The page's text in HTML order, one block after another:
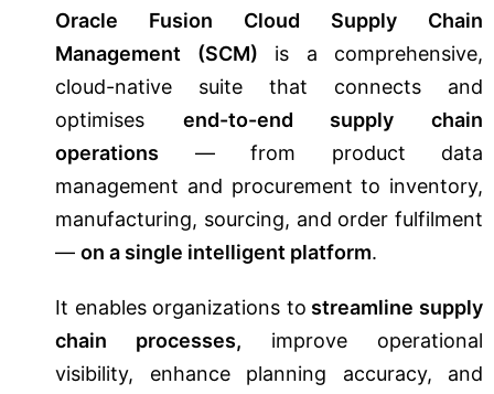
Oracle Fusion Cloud Supply Chain
Management (SCM) is a comprehensive,
cloud-native suite that connects and
optimises end-to-end supply chain
operations — from product data
management and procurement to inventory,
manufacturing, sourcing, and order fulfilment
— on a single intelligent platform.
It enables organizations to streamline supply
chain processes, improve operational
visibility, enhance planning accuracy, and